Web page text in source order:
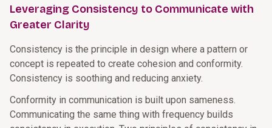
Leveraging Consistency to Communicate with
Greater Clarity
Consistency is the principle in design where a pattern or
concept is repeated to create cohesion and conformity.
Consistency is soothing and reducing anxiety.
Conformity in communication is built upon sameness.
Communicating the same thing with frequency builds